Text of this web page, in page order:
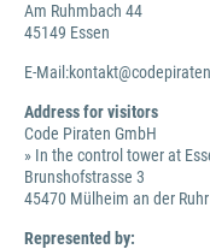
Am Ruhmbach 44
45149 Essen
E-
Address for visitors
Code Piraten GmbH
» In the control tower at
Brunshofstrasse 3
45470 Mülheim an der Ruhr
Represented by: